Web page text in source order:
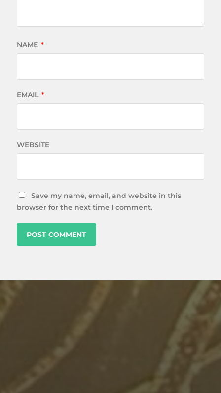
NAME *
EMAIL *
WEBSITE
Save my name, email, and website in this
browser for the next time I comment.